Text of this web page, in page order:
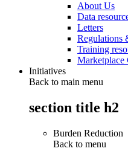
About Us
Data
Letters
Regulations
Training
Marketplace
Initiatives
Back to main menu
section title h2
Burden Reduction
Back to menu